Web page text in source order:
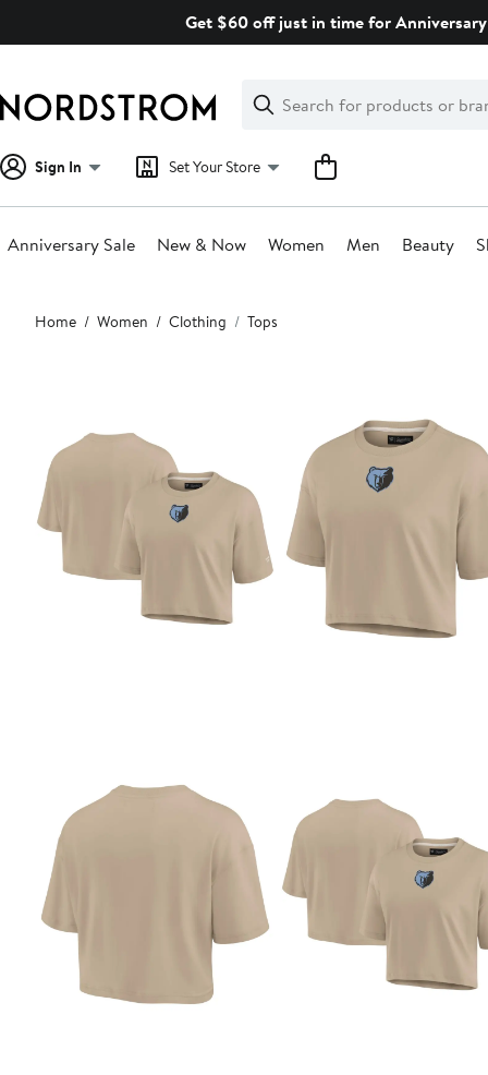
Get $60 off just in time for
Search
Clear
Clear
Search
Sign In Set Your Store
Anniversary Sale New & Now Women Men Beauty
Main
content
Home Women Clothing Tops